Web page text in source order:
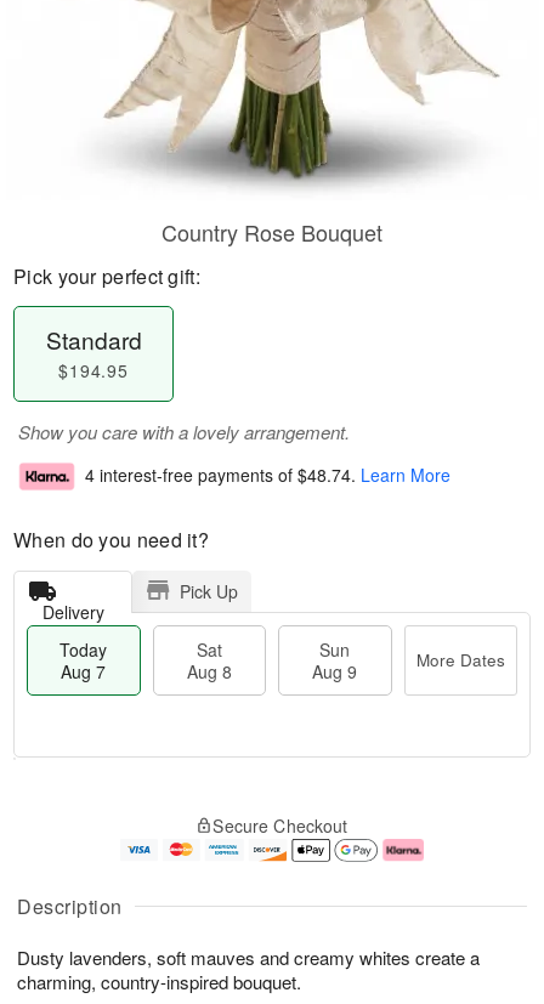
Description
Dusty lavenders, soft mauves and creamy whites create a
charming, country-inspired bouquet.
Country Rose Bouquet
Pick your perfect gift:
Standard
$194.95
Show you care with a lovely arrangement.
4 interest-free payments of $48.74. Learn More
When do you need it?
Delivery
Pick Up
Today
Aug 7
Sat
Aug 8
Sun
Aug 9
More Dates
A
u
7
g
g
e
s
Secure Checkout